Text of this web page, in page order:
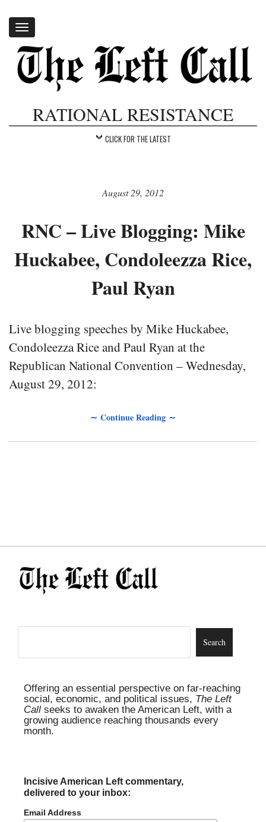
Toggle
navigation
RATIONAL RESISTANCE
CLICK FOR THE LATEST
August 29, 2012
RNC – Live Blogging: Mike
Huckabee, Condoleezza Rice,
Paul Ryan
Live blogging speeches by Mike Huckabee,
Condoleezza Rice and Paul Ryan at the
Republican National Convention – Wednesday,
August 29, 2012:
∼ Continue Reading ∼
Offering an essential perspective on far-reaching
social, economic, and political issues, The Left
Call seeks to awaken the American Left, with a
growing audience reaching thousands every
month.
Incisive American Left commentary,
delivered to your inbox:
Email Address